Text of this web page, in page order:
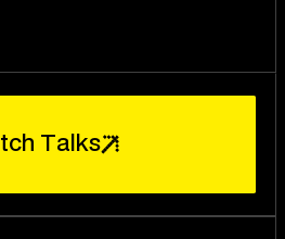
tch a ks